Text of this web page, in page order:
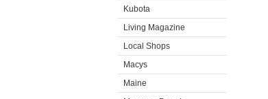
Kubota
Living Magazine
Local Shops
Macys
Maine